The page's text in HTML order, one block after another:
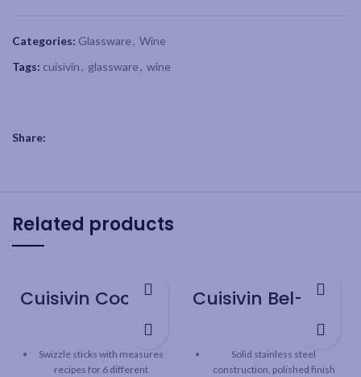
Categories: Glassware, Wine
Tags: cuisivin, glassware, wine
Share:
Related products
Cuisivin Cocktail Recipe Sticks – 6 Pack
Swizzle sticks with measures
recipes for 6 different
Solid stainless steel
construction, polished finish